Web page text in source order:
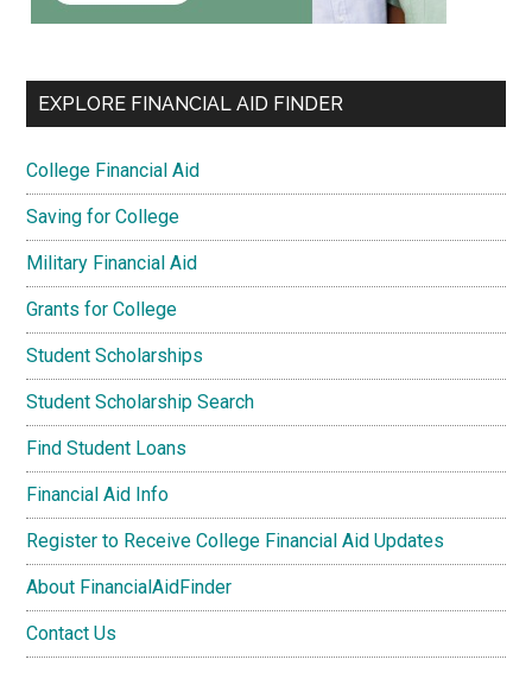
EXPLORE FINANCIAL AID FINDER
College Financial Aid
Saving for College
Military Financial Aid
Grants for College
Student Scholarships
Student Scholarship Search
Find Student Loans
Financial Aid Info
Register to Receive College Financial Aid Updates
About FinancialAidFinder
Contact Us